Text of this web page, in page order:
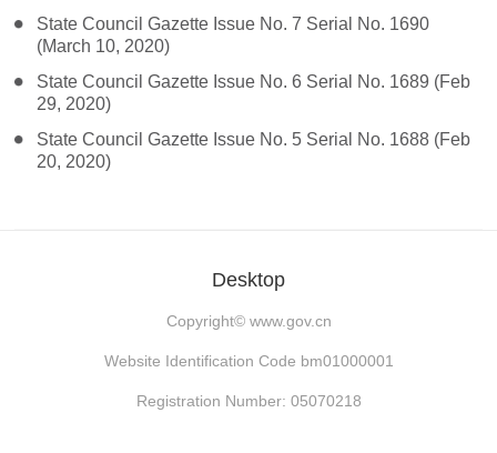
State Council Gazette Issue No. 7 Serial No. 1690
(March 10, 2020)
State Council Gazette Issue No. 6 Serial No. 1689 (Feb
29, 2020)
State Council Gazette Issue No. 5 Serial No. 1688 (Feb
20, 2020)
Desktop
Copyright© www.gov.cn
Website Identification Code bm01000001
Registration Number: 05070218